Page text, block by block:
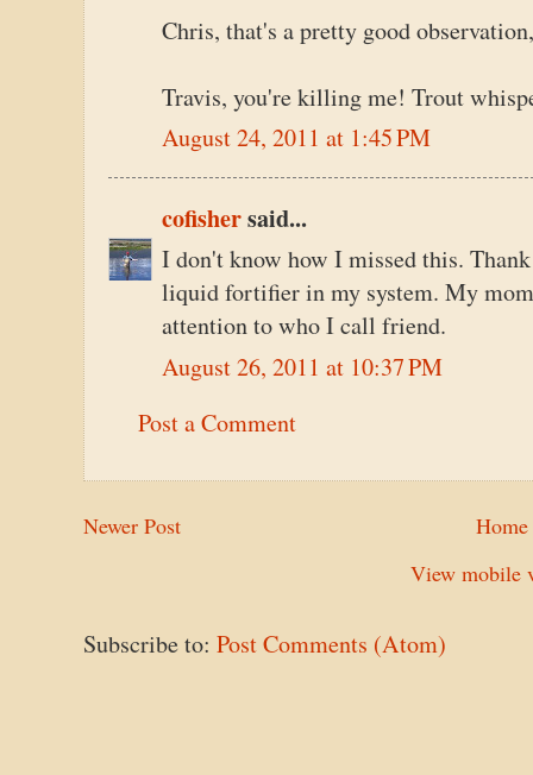
Chris, that's a pretty good
Travis, you're killing me! Trout
August 24, 2011 at 1:45 PM
cofishersaid...
I don't know how I missed this.
liquid fortifier in my system. My
attention to who I call friend.
August 26, 2011 at 10:37 PM
Post a Comment
Newer Post
Home
View mobile
Subscribe to: Post Comments (Atom)